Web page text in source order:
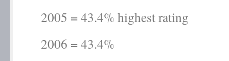
2005 = 43.4% highest rating
2006 = 43.4%